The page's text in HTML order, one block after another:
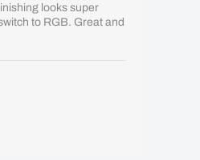
looks super
to RGB. Great and